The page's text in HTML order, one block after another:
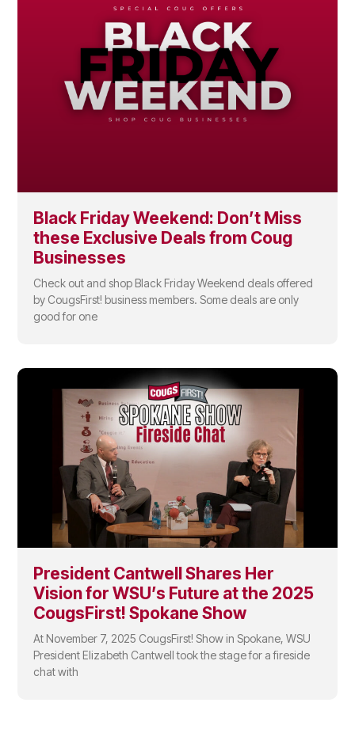
Black Friday Weekend: Don’t Miss
these Exclusive Deals from Coug
Businesses
Check out and shop Black Friday Weekend deals offered
by CougsFirst! business members. Some deals are only
good for one
President Cantwell Shares Her
Vision for WSU’s Future at the 2025
CougsFirst! Spokane Show
At November 7, 2025 CougsFirst! Show in Spokane, WSU
President Elizabeth Cantwell took the stage for a fireside
chat with